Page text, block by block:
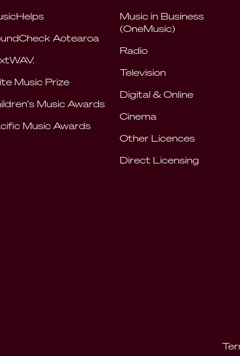
Aotearoa
Music Prize
Music Awards
Music Awards
Music in Business
(OneMusic)
Radio
Television
Digital & Online
Cinema
Other Licences
Direct Licensing